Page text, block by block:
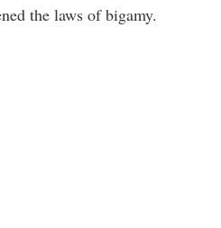
the laws of bigamy.